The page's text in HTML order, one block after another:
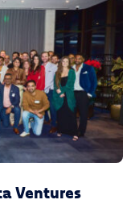
Ventures